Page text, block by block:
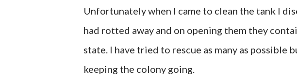
Unfortunately when I came to clean the tank I
had rotted away and on opening them they
state. I have tried to rescue as many as possible
keeping the colony going.